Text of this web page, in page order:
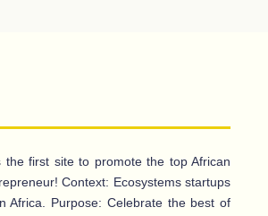
the first site to promote the top African
Context: Ecosystems startups
Africa. Purpose: Celebrate the best of